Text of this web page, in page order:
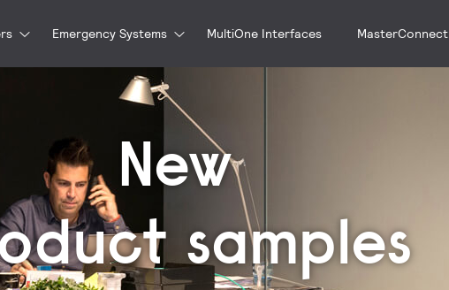
Emergency Systems MultiOne Interfaces MasterConnect
New
samples